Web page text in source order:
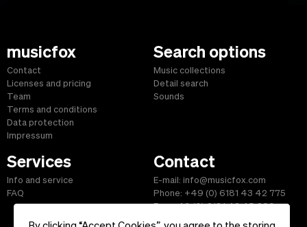
musicfox
Contact
Licenses and pricing
Team
Terms and conditions
Data protection
Impressum
Search options
Music collections
Detail search
Sounds
Services
Info and service
FAQ
Contact
E-mail: info@musicfox.com
Phone: +49 (0) 6181 43 42 775
Fax: +49 (0) 6181 43 45 609